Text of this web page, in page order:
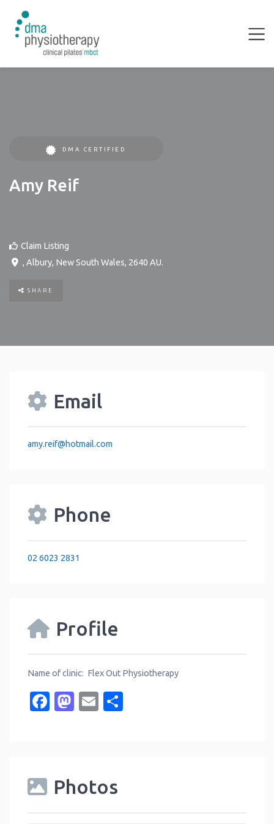
DMA CERTIFIED
Amy Reif
Claim Listing
, Albury, New South Wales, 2640 AU.
SHARE
Email
amy.reif@hotmail.com
Phone
02 6023 2831
Profile
Name of clinic: Flex Out Physiotherapy
Facebook
Mastodon
Email
Photos